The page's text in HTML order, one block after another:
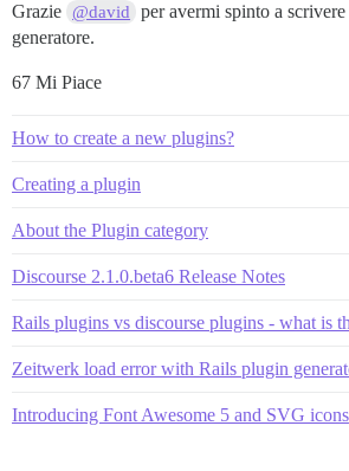
Grazie @david
per avermi spinto a
generatore.
67 Mi Piace
How to create a new plugins?
Creating a plugin
About the Plugin category
Discourse 2.1.0.beta6 Release Notes
Rails plugins vs discourse plugins - what is
Zeitwerk load error with Rails plugin
Introducing Font Awesome 5 and SVG icons